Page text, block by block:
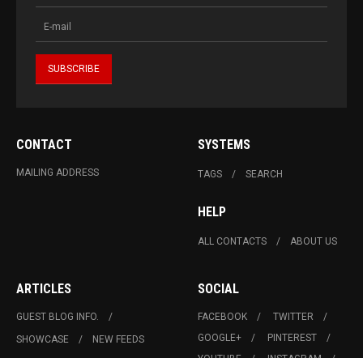
CONTACT
MAILING ADDRESS
SYSTEMS
TAGS SEARCH
HELP
ALL CONTACTS ABOUT US
ARTICLES
GUEST BLOG INFO.
SHOWCASE
NEW FEEDS
SOCIAL
FACEBOOK
TWITTER
GOOGLE+
PINTEREST